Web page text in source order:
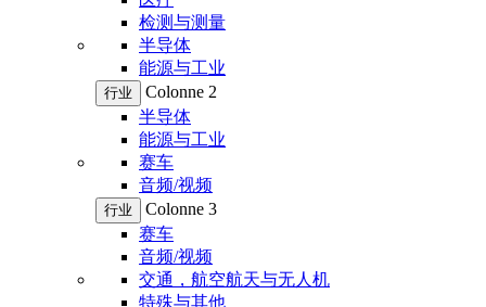
检测与测量
半导体
能源与工业
行业
Colonne 2
半导体
能源与工业
赛车
音频/视频
行业
Colonne 3
赛车
音频/视频
交通，航空航天与无人机
特殊与其他